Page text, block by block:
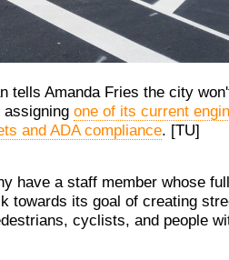
tells Amanda Fries the city
assigning one of its current
and ADA compliance. [TU]
have a staff member whose
towards its goal of creating
cyclists, and people